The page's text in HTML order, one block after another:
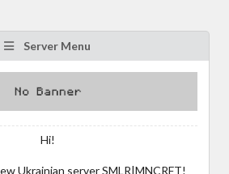
Server Menu
Hi!
Ukrainian server SMLR|MNCRFT!